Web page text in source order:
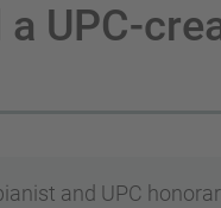
UPC-
and UPC